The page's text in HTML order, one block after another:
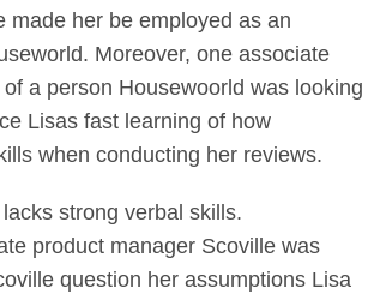
made her be employed as an
Moreover, one associate
a person Housewoorld was looking
Lisas fast learning of how
when conducting her reviews.
strong verbal skills.
product manager Scoville was
question her assumptions Lisa